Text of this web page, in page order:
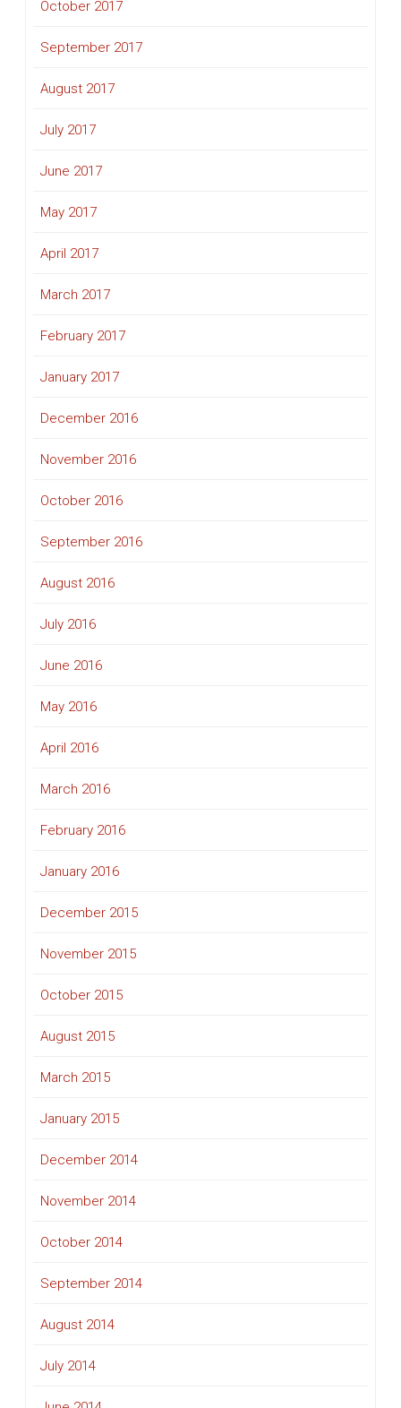
October 2017
September 2017
August 2017
July 2017
June 2017
May 2017
April 2017
March 2017
February 2017
January 2017
December 2016
November 2016
October 2016
September 2016
August 2016
July 2016
June 2016
May 2016
April 2016
March 2016
February 2016
January 2016
December 2015
November 2015
October 2015
August 2015
March 2015
January 2015
December 2014
November 2014
October 2014
September 2014
August 2014
July 2014